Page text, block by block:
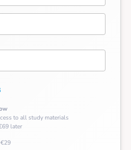
to all study materials
later